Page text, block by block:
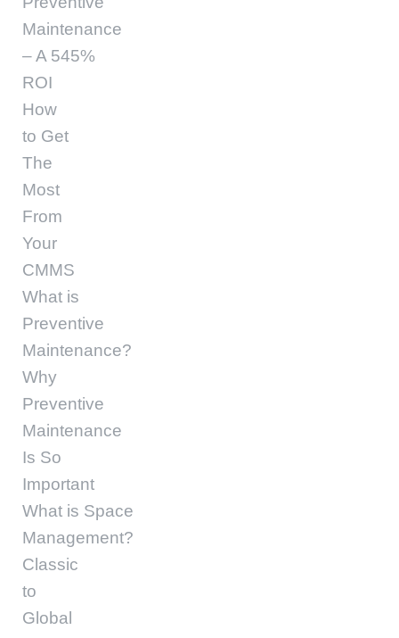
Maintenance
– A 545%
ROI
How
to Get
The
Most
From
Your
CMMS
What is
Preventive
Maintenance?
Why
Preventive
Maintenance
Is So
Important
What is Space
Management?
Classic
to
Global